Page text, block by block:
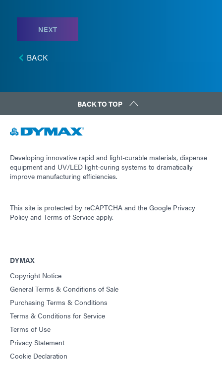
NEXT
BACK
BACK TO TOP
Developing innovative rapid and light-curable materials, dispense
equipment and UV/LED light-curing systems to dramatically
improve manufacturing efficiencies.
This site is protected by reCAPTCHA and the Google Privacy
Policy and Terms of Service apply.
DYMAX
Copyright Notice
General Terms & Conditions of Sale
Purchasing Terms & Conditions
Terms & Conditions for Service
Terms of Use
Privacy Statement
Cookie Declaration